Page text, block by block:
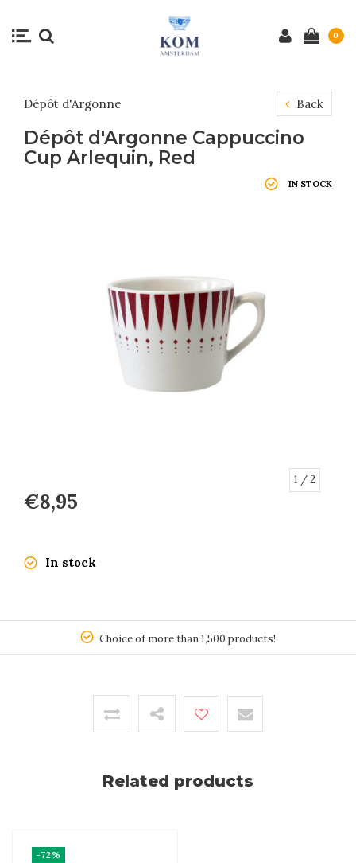
0
Dépôt d'Argonne Back
Dépôt d'Argonne Cappuccino
Cup Arlequin, Red
IN STOCK
1 / 2
€8,95
In stock
Choice of more than 1,500 products!
Related products
-72%